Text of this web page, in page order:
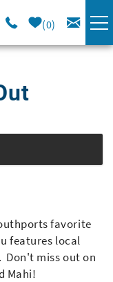
0
favorite
features local
Don't miss out on
Mahi!